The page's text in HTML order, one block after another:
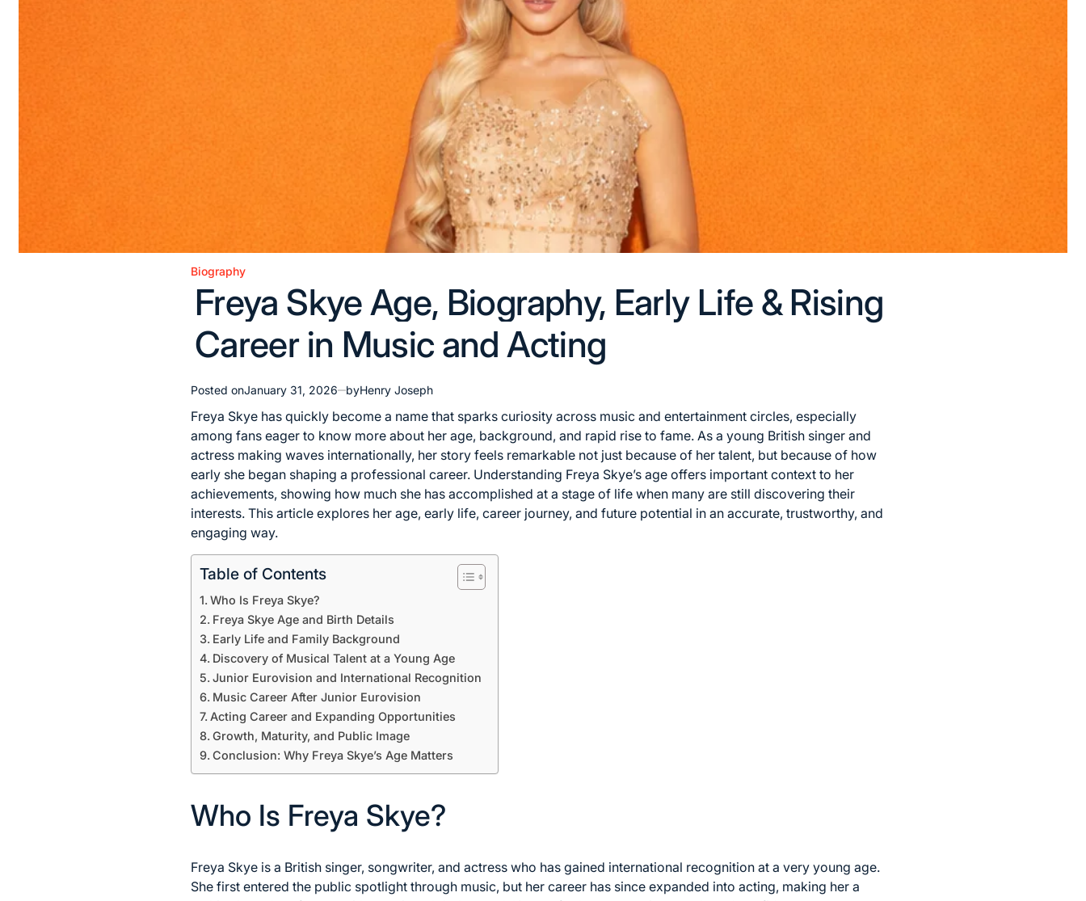
Posted
Biography
Freya Skye Age, Biography, Early Life & Rising
Career in Music and Acting
Posted onJanuary 31, 2026 byHenry Joseph
Freya Skye has quickly become a name that sparks curiosity across music and entertainment circles, especially
among fans eager to know more about her age, background, and rapid rise to fame. As a young British singer and
actress making waves internationally, her story feels remarkable not just because of her talent, but because of how
early she began shaping a professional career. Understanding Freya Skye’s age offers important context to her
achievements, showing how much she has accomplished at a stage of life when many are still discovering their
interests. This article explores her age, early life, career journey, and future potential in an accurate, trustworthy, and
engaging way.
Table of Contents
Who Is Freya Skye?
Freya Skye Age and Birth Details
Early Life and Family Background
Discovery of Musical Talent at a Young Age
Junior Eurovision and International Recognition
Music Career After Junior Eurovision
Acting Career and Expanding Opportunities
Growth, Maturity, and Public Image
Conclusion: Why Freya Skye’s Age Matters
Who Is Freya Skye?
Freya Skye is a British singer, songwriter, and actress who has gained international recognition at a very young age.
She first entered the public spotlight through music, but her career has since expanded into acting, making her a